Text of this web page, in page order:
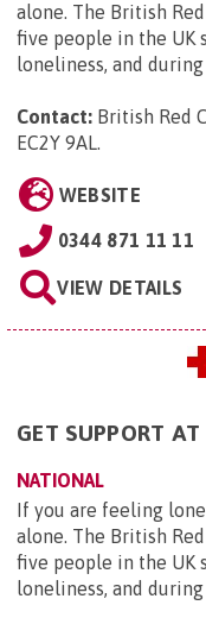
alone. The British
five people in the UK
loneliness, and
Contact: British Red
EC2Y 9AL.
WEBSITE
0344 871 11 11
VIEW DETAILS
GET SUPPORT
NATIONAL
If you are feeling
alone. The British
five people in the UK
loneliness, and